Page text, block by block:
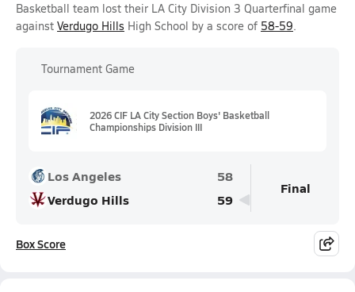
Basketball team lost their LA City Division 3 Quarterfinal game
against Verdugo Hills High School by a score of 58-59.
Tournament Game
2026 CIF LA City Section Boys' Basketball
Championships Division III
Los Angeles
58
Verdugo Hills
59
Final
Box Score